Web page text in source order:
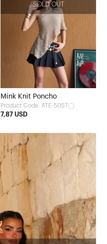
SOLD OUT
Mink Knit Poncho
Product Code: ATE-5057
7,87 USD